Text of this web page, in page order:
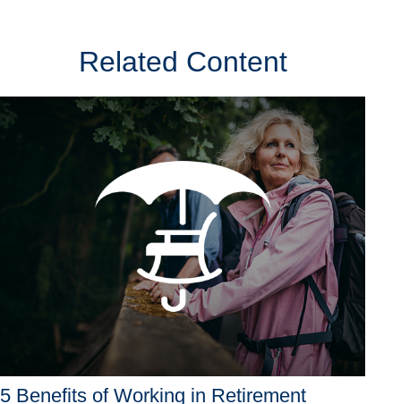
Related Content
5 Benefits of Working in Retirement